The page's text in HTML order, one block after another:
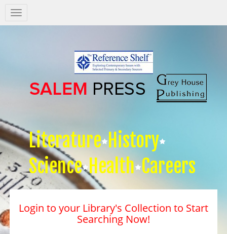
Salem
Press
Literature History
Science Health Careers
Login to your Library's Collection to Start
Searching Now!